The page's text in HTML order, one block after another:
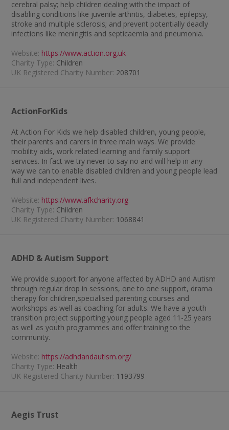
cerebral palsy; help children dealing with the impact of
disabling conditions like juvenile arthritis, diabetes, epilepsy,
stroke and multiple sclerosis; and prevent potentially deadly
infections like meningitis and septicaemia and pneumonia.
Website: https://www.action.org.uk
Charity Type: Children
UK Registered Charity Number: 208701
ActionForKids
At Action For Kids we help disabled children, young people,
their parents and carers in three main ways. We provide
mobility aids, work related learning and family support
services. In fact we try never to say no and will help in any
way we can to enable disabled children and young people lead
full and independent lives.
Website: https://www.afkcharity.org
Charity Type: Children
UK Registered Charity Number: 1068841
ADHD & Autism Support
We provide support for anyone affected by ADHD and Autism
through regular drop in sessions, one to one support, drama
therapy for children,specialised parenting courses and
workshops as well as coaching for adults. We have a youth
transition project supporting young people aged 11-25 years
as well as youth programmes and offer training to the
community.
Website: https://adhdandautism.org/
Charity Type: Health
UK Registered Charity Number: 1193799
Aegis Trust